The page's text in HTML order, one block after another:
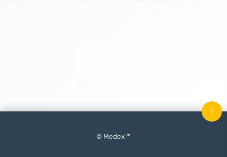
© Medex ™
↑